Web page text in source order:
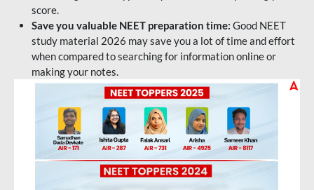
score.
Save you valuable NEET preparation time: Good NEET
study material 2026 may save you a lot of time and effort
when compared to searching for information online or
making your notes.